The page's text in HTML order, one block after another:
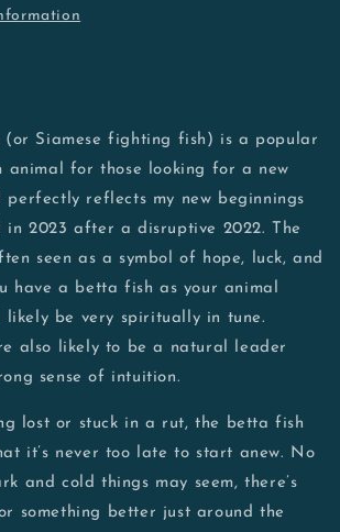
(or Siamese fighting fish) is a popular
animal for those looking for a new
perfectly reflects my new beginnings
in 2023 after a disruptive 2022. The
seen as a symbol of hope, luck, and
have a betta fish as your animal
likely be very spiritually in tune.
also likely to be a natural leader
sense of intuition.
lost or stuck in a rut, the betta fish
it’s never too late to start anew. No
and cold things may seem, there’s
something better just around the